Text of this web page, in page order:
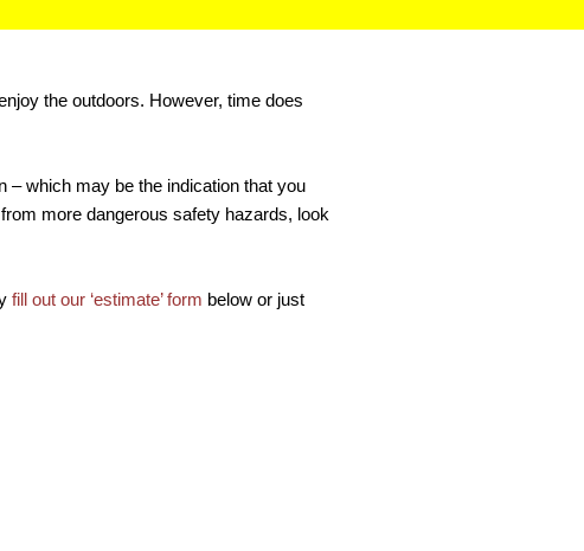
the outdoors. However, time does
– which may be the indication that you
more dangerous safety hazards, look
fill out our ‘estimate’ form below or just